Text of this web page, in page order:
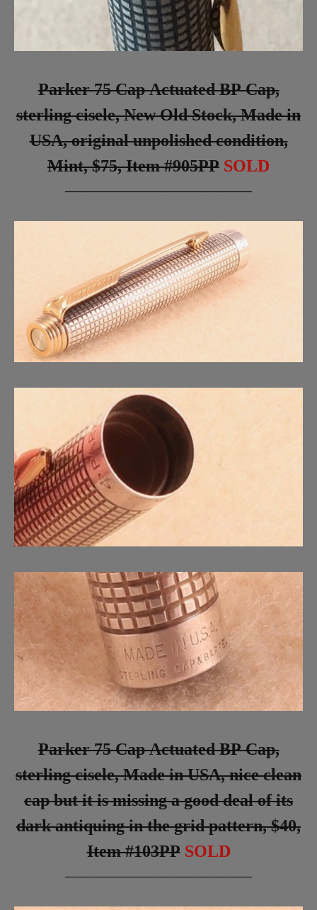
Parker 75 Cap Actuated BP Cap,
sterling cisele, New Old Stock, Made in
USA, original unpolished condition,
Mint, $75, Item #905PP SOLD
Parker 75 Cap Actuated BP Cap,
sterling cisele, Made in USA, nice clean
cap but it is missing a good deal of its
dark antiquing in the grid pattern, $40,
Item #103PP SOLD